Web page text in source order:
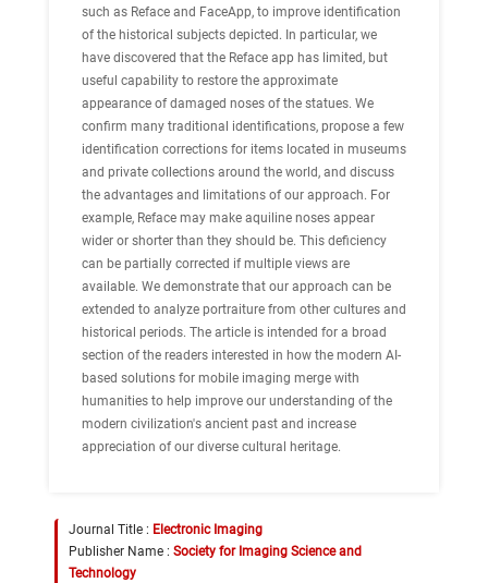
such as Reface and FaceApp, to improve identification
of the historical subjects depicted. In particular, we
have discovered that the Reface app has limited, but
useful capability to restore the approximate
appearance of damaged noses of the statues. We
confirm many traditional identifications, propose a few
identification corrections for items located in museums
and private collections around the world, and discuss
the advantages and limitations of our approach. For
example, Reface may make aquiline noses appear
wider or shorter than they should be. This deficiency
can be partially corrected if multiple views are
available. We demonstrate that our approach can be
extended to analyze portraiture from other cultures and
historical periods. The article is intended for a broad
section of the readers interested in how the modern AI-
based solutions for mobile imaging merge with
humanities to help improve our understanding of the
modern civilization's ancient past and increase
appreciation of our diverse cultural heritage.
Journal Title : Electronic Imaging
Publisher Name : Society for Imaging Science and
Technology